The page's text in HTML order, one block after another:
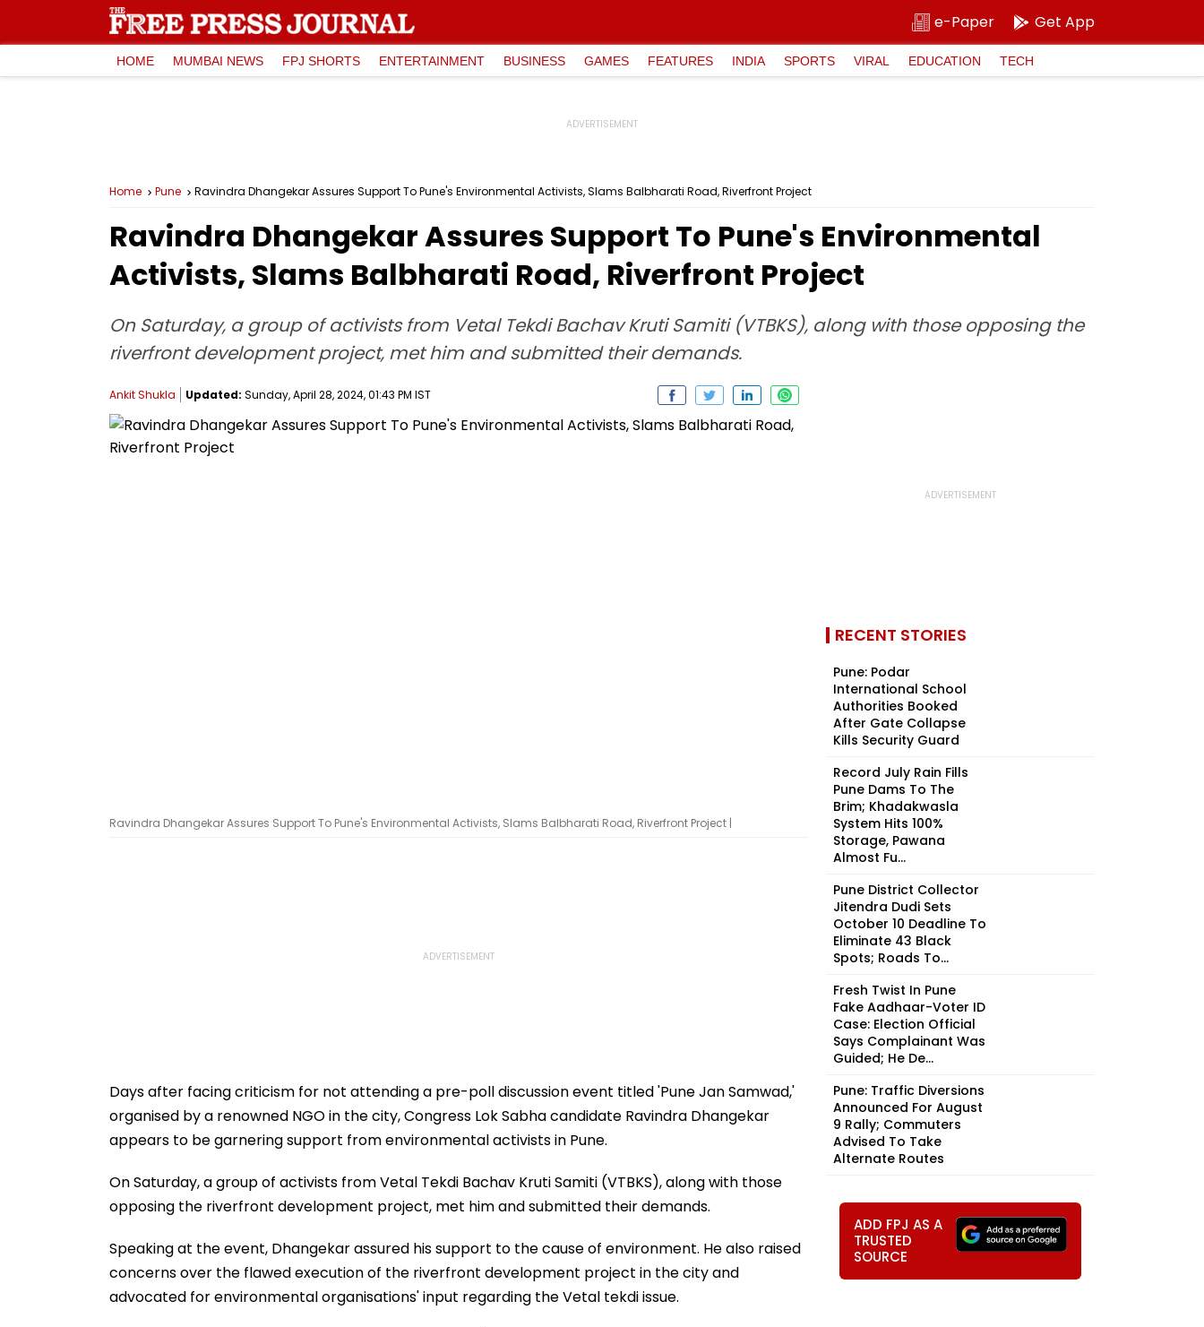
e-Paper Get App
HOME MUMBAI NEWS FPJ SHORTS ENTERTAINMENT BUSINESS GAMES FEATURES INDIA SPORTS VIRAL EDUCATION TECH
Home Pune Ravindra Dhangekar Assures Support To Pune's Environmental Activists, Slams Balbharati Road, Riverfront Project
Ravindra Dhangekar Assures Support To Pune's Environmental
Activists, Slams Balbharati Road, Riverfront Project
On Saturday, a group of activists from Vetal Tekdi Bachav Kruti Samiti (VTBKS), along with those opposing the
riverfront development project, met him and submitted their demands.
Ankit Shukla Updated: Sunday, April 28, 2024, 01:43 PM IST
Ravindra Dhangekar Assures Support To Pune's Environmental Activists, Slams Balbharati Road, Riverfront Project |
Days after facing criticism for not attending a pre-poll discussion event titled 'Pune Jan Samwad,'
organised by a renowned NGO in the city, Congress Lok Sabha candidate Ravindra Dhangekar
appears to be garnering support from environmental activists in Pune.
On Saturday, a group of activists from Vetal Tekdi Bachav Kruti Samiti (VTBKS), along with those
opposing the riverfront development project, met him and submitted their demands.
Speaking at the event, Dhangekar assured his support to the cause of environment. He also raised
concerns over the flawed execution of the riverfront development project in the city and
advocated for environmental organisations' input regarding the Vetal tekdi issue.
RECENT STORIES
Pune: Podar
International School
Authorities Booked
After Gate Collapse
Kills Security Guard
Record July Rain Fills
Pune Dams To The
Brim; Khadakwasla
System Hits 100%
Storage, Pawana
Almost Fu...
Pune District Collector
Jitendra Dudi Sets
October 10 Deadline To
Eliminate 43 Black
Spots; Roads To...
Fresh Twist In Pune
Fake Aadhaar-Voter ID
Case: Election Official
Says Complainant Was
Guided; He De...
Pune: Traffic Diversions
Announced For August
9 Rally; Commuters
Advised To Take
Alternate Routes
ADD FPJ AS A
TRUSTED
SOURCE